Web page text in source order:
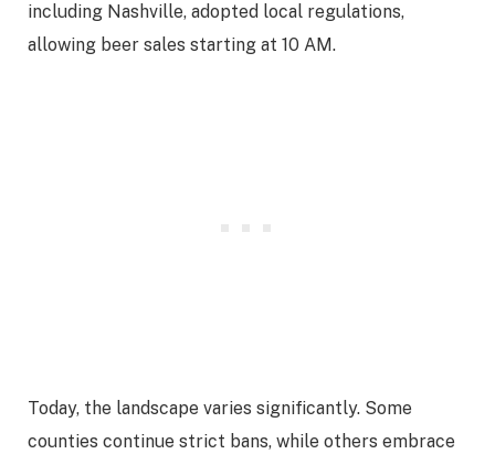
including Nashville, adopted local regulations,
allowing beer sales starting at 10 AM.
Today, the landscape varies significantly. Some
counties continue strict bans, while others embrace